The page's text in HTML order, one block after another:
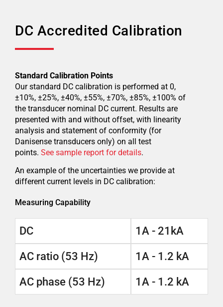
DC Accredited Calibration
Standard Calibration Points
Our standard DC calibration is performed at 0,
±10%, ±25%, ±40%, ±55%, ±70%, ±85%, ±100% of
the transducer nominal DC current. Results are
presented with and without offset, with linearity
analysis and statement of conformity (for
Danisense transducers only) on all test
points. See sample report for details.
An example of the uncertainties we provide at
different current levels in DC calibration:
Measuring Capability
DC 1A - 21kA
AC ratio (53 Hz) 1A - 1.2 kA
AC phase (53 Hz) 1A - 1.2 kA